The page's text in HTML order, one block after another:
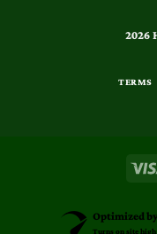
2026
TERMS
Optimized